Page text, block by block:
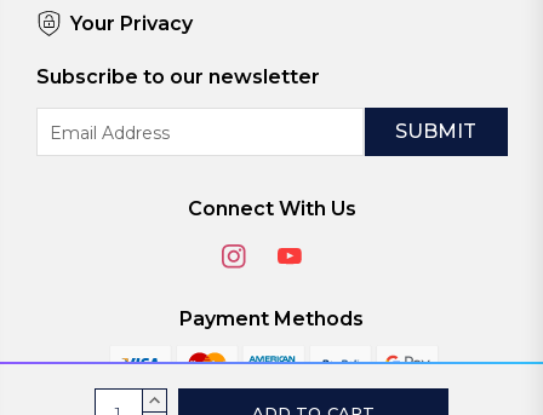
CurrentINCREASE
Your Privacy
Subscribe to our newsletter
Address
Connect With Us
Payment Methods